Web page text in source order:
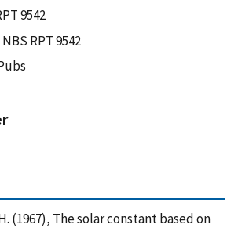
9542
NBS RPT 9542
(1967), The solar constant based on